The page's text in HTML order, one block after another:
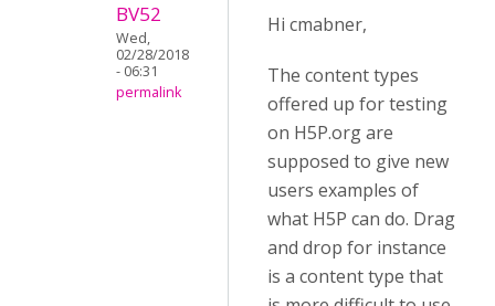
BV52
Wed,
02/28/2018
- 06:31
permalink
Hi cmabner,
The content types
offered up for testing
on H5P.org are
supposed to give new
users examples of
what H5P can do. Drag
and drop for instance
is a content type that